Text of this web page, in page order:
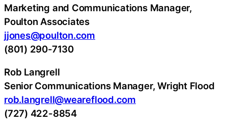
Marketing and Communications Manager,
Poulton Associates
jjones@poulton.com
(801) 290-7130
Rob Langrell
Senior Communications Manager, Wright Flood
rob.langrell@weareflood.com
(727) 422-8854